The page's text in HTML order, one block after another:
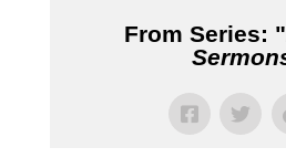
From Series: "